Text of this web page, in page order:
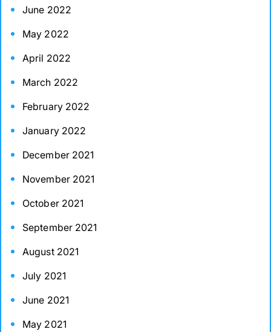
June 2022
May 2022
April 2022
March 2022
February 2022
January 2022
December 2021
November 2021
October 2021
September 2021
August 2021
July 2021
June 2021
May 2021